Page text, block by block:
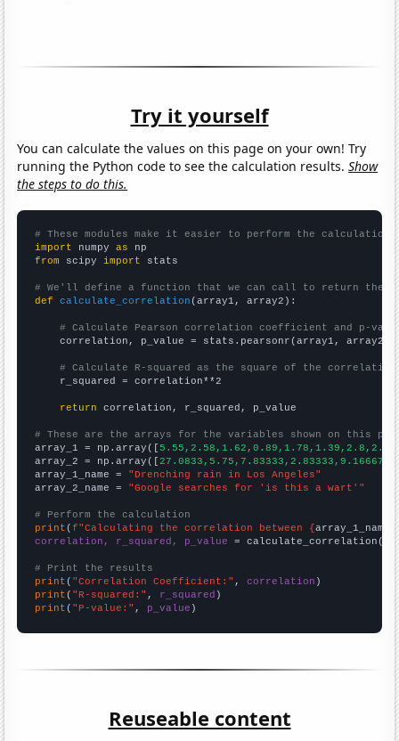
Try it yourself
You can calculate the values on this page on your own! Try
running the Python code to see the calculation results.Show
the steps to do this.
# These modules make it easier to perform the calculation
import numpy as
from scipy import stats
# We'll define a function that we can call to return the
def
calculate_correlation (array1, array2):
# Calculate Pearson correlation coefficient and p-
    correlation, p_value = stats.pearsonr(array1, array2)
# Calculate R-squared as the square of the
    r_squared = correlation**2
return correlation, r_squared, p_value
# These are the arrays for the variables shown on this
array_1 = np.array([
array_2 = np.array([
array_1_name = "Drenching rain in Los Angeles"
array_2_name = "Google searches for 'is this a wart'"
# Perform the calculation
print (f"Calculating the correlation between {array_1_name
correlation, r_squared, p_value = calculate_correlation(
# Print the results
print ( "Correlation Coefficient:" , correlation
print ( "R-squared:" , r_squared
print ( "P-value:" , p_value )
Reuseable content